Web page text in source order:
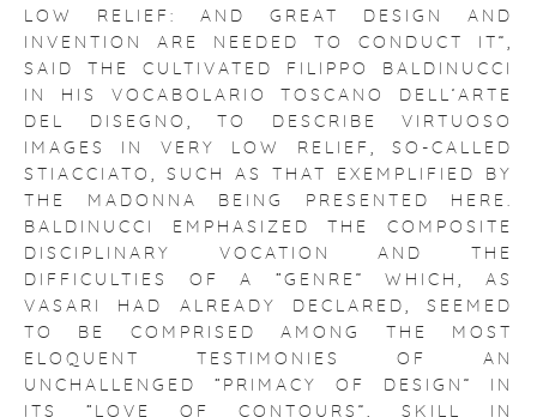
LOW RELIEF: AND GREAT DESIGN AND
INVENTION ARE NEEDED TO CONDUCT IT”,
SAID THE CULTIVATED FILIPPO BALDINUCCI
IN HIS VOCABOLARIO TOSCANO DELL’ARTE
DEL DISEGNO, TO DESCRIBE VIRTUOSO
IMAGES IN VERY LOW RELIEF, SO-CALLED
STIACCIATO, SUCH AS THAT EXEMPLIFIED BY
THE MADONNA BEING PRESENTED HERE.
BALDINUCCI EMPHASIZED THE COMPOSITE
DISCIPLINARY VOCATION AND THE
DIFFICULTIES OF A “GENRE” WHICH, AS
VASARI HAD ALREADY DECLARED, SEEMED
TO BE COMPRISED AMONG THE MOST
ELOQUENT TESTIMONIES OF AN
UNCHALLENGED “PRIMACY OF DESIGN” IN
ITS “LOVE OF CONTOURS”, SKILL IN